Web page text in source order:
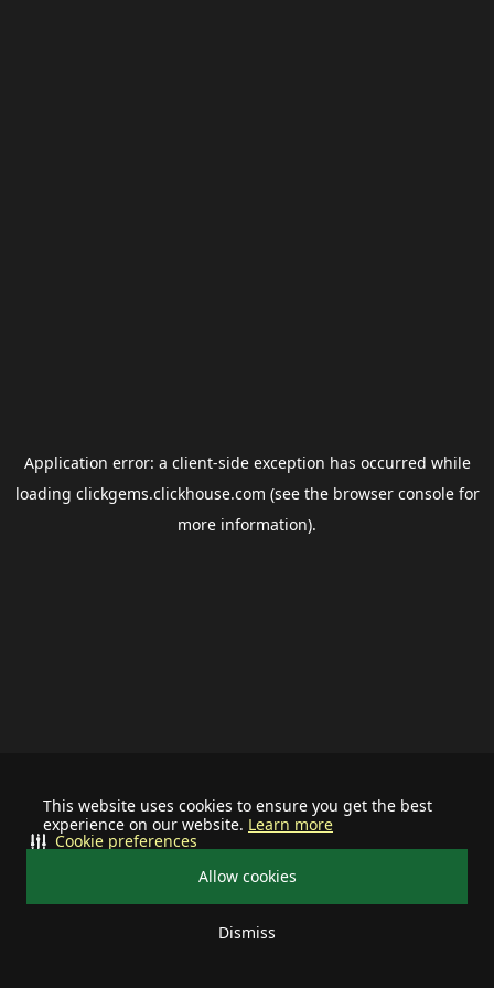
This website uses cookies to ensure you get the best
experience on our website. Learn more
Allow cookies
Dismiss
Cookie preferences
Application error: a client-side exception has occurred while
loading clickgems.clickhouse.com (see the browser consolefor
more information).